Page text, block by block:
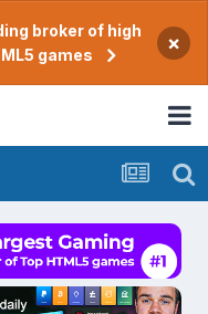
broker of high
games
×